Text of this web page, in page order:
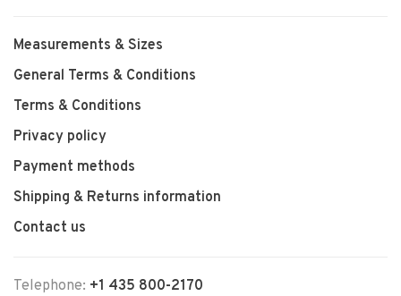
Measurements & Sizes
General Terms & Conditions
Terms & Conditions
Privacy policy
Payment methods
Shipping & Returns information
Contact us
Telephone: +1 435 800-2170